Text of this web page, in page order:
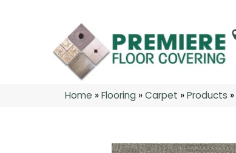
Home »Flooring »Carpet »Products »